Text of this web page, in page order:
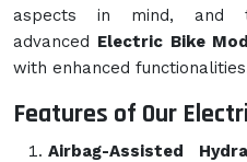
aspects in mind,
advanced Electric Bike
with enhanced
Features of Our
Airbag-Assisted